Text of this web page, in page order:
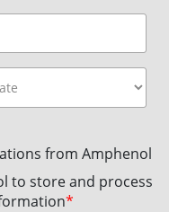
from Amphenol
to store and process
*